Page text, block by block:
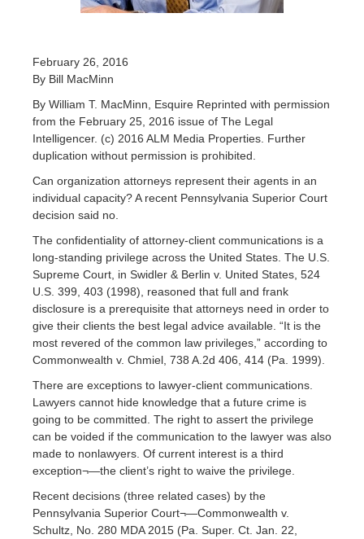
February 26, 2016
By Bill MacMinn
By William T. MacMinn, Esquire Reprinted with permission
from the February 25, 2016 issue of The Legal
Intelligencer. (c) 2016 ALM Media Properties. Further
duplication without permission is prohibited.
Can organization attorneys represent their agents in an
individual capacity? A recent Pennsylvania Superior Court
decision said no.
The confidentiality of attorney-client communications is a
long-standing privilege across the United States. The U.S.
Supreme Court, in Swidler & Berlin v. United States, 524
U.S. 399, 403 (1998), reasoned that full and frank
disclosure is a prerequisite that attorneys need in order to
give their clients the best legal advice available. “It is the
most revered of the common law privileges,” according to
Commonwealth v. Chmiel, 738 A.2d 406, 414 (Pa. 1999).
There are exceptions to lawyer-client communications.
Lawyers cannot hide knowledge that a future crime is
going to be committed. The right to assert the privilege
can be voided if the communication to the lawyer was also
made to nonlawyers. Of current interest is a third
exception¬—the client’s right to waive the privilege.
Recent decisions (three related cases) by the
Pennsylvania Superior Court¬—Commonwealth v.
Schultz, No. 280 MDA 2015 (Pa. Super. Ct. Jan. 22,